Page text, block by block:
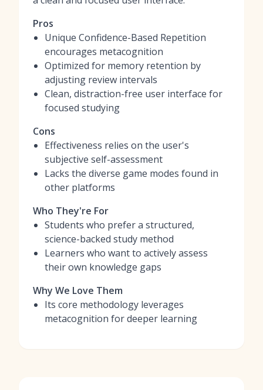
Pros
Unique Confidence-Based Repetition
encourages metacognition
Optimized for memory retention by
adjusting review intervals
Clean, distraction-free user interface for
focused studying
Cons
Effectiveness relies on the user's
subjective self-assessment
Lacks the diverse game modes found in
other platforms
Who They're For
Students who prefer a structured,
science-backed study method
Learners who want to actively assess
their own knowledge gaps
Why We Love Them
Its core methodology leverages
metacognition for deeper learning